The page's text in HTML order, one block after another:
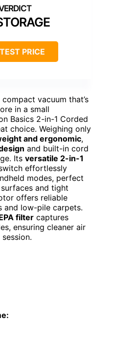
PRICE
vacuum that’s
in a small
Basics 2-in-1 Corded
choice. Weighing only
and ergonomic,
and built-in cord
Its versatile 2-in-1
effortlessly
modes, perfect
and tight
offers reliable
and low-pile carpets.
filter captures
ensuring cleaner air